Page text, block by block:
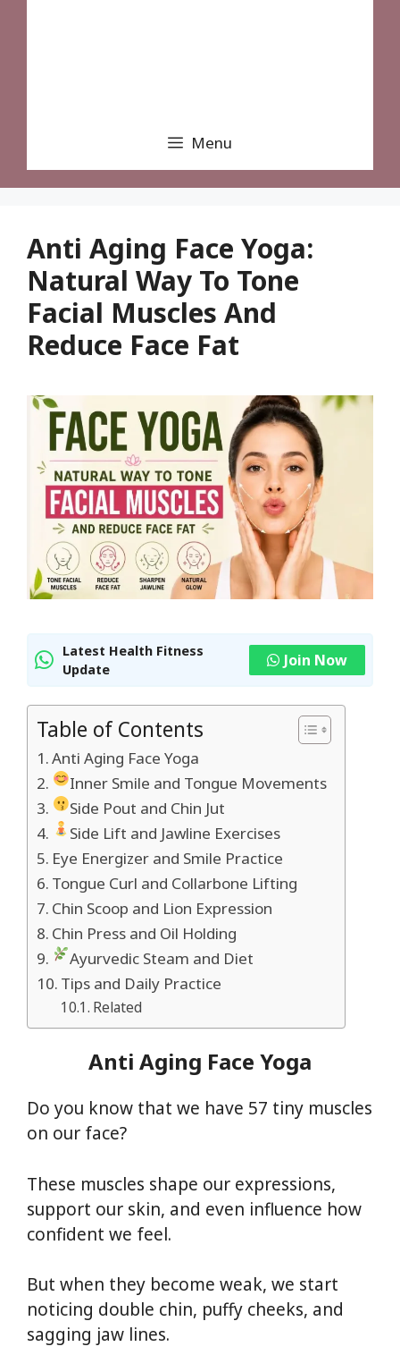
Menu
Anti Aging Face Yoga:
Natural Way To Tone
Facial Muscles And
Reduce Face Fat
Latest Health Fitness
Update
Join Now
Table of Contents
Anti Aging Face Yoga
Inner Smile and Tongue Movements
Side Pout and Chin Jut
Side Lift and Jawline Exercises
Eye Energizer and Smile Practice
Tongue Curl and Collarbone Lifting
Chin Scoop and Lion Expression
Chin Press and Oil Holding
Ayurvedic Steam and Diet
Tips and Daily Practice
Related
Anti Aging Face Yoga
Do you know that we have 57 tiny muscles
on our face?
These muscles shape our expressions,
support our skin, and even influence how
confident we feel.
But when they become weak, we start
noticing double chin, puffy cheeks, and
sagging jaw lines.